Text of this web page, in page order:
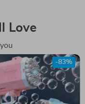
Love
-83%